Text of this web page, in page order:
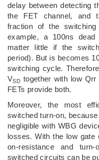
delay between detecting
the FET channel, and
fraction of the
example, a 100ns
matter little if the
period). But is becomes
switching cycle.
VSD together with low
FETs provide both.
Moreover, the most
switched turn-on,
negligible with WBG
losses. With the low gate
on-resistance and
switched circuits can be